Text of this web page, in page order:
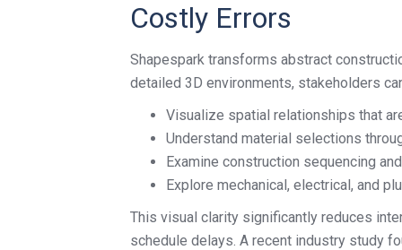
Costly Errors
Shapespark transforms abstract
detailed 3D environments, stakeholders
Visualize spatial relationships that
Understand material selections
Examine construction sequencing
Explore mechanical, electrical, and
This visual clarity significantly reduces
schedule delays. A recent industry study